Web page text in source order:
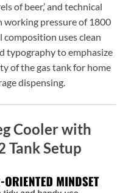
of beer,’ and technical
working pressure of 1800
composition uses clean
typography to emphasize
of the gas tank for home
dispensing.
Cooler with
Tank Setup